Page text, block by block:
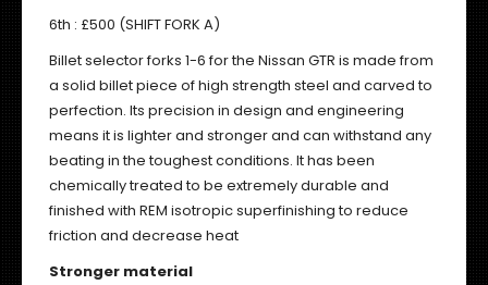
6th : £500 (SHIFT FORK A)
Billet selector forks 1-6 for the Nissan GTR is made from
a solid billet piece of high strength steel and carved to
perfection. Its precision in design and engineering
means it is lighter and stronger and can withstand any
beating in the toughest conditions. It has been
chemically treated to be extremely durable and
finished with REM isotropic superfinishing to reduce
friction and decrease heat
Stronger material